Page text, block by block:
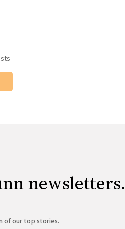
newsletters.
of our top stories.